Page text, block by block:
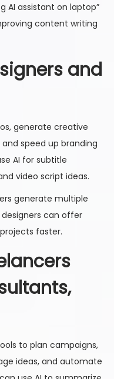
AI assistant on laptop”
content writing
and
generate creative
speed up branding
AI for subtitle
video script ideas.
generate multiple
can offer
faster.
to plan campaigns,
ideas, and automate